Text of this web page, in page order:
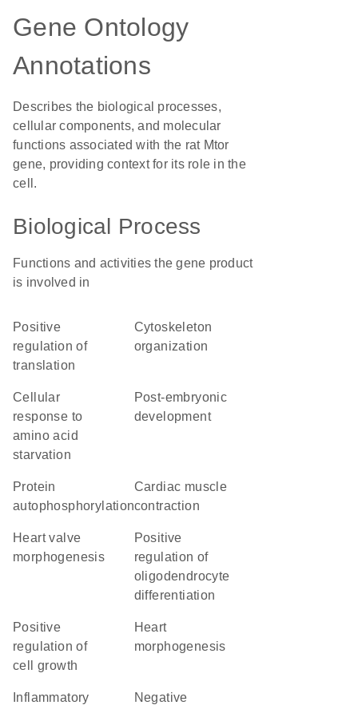
Gene Ontology
Annotations
Describes the biological processes,
cellular components, and molecular
functions associated with the rat Mtor
gene, providing context for its role in the
cell.
Biological Process
Functions and activities the gene product
is involved in
positive
regulation of
translation
cytoskeleton
organization
cellular
response to
amino acid
starvation
post-embryonic
development
protein
autophosphorylation
cardiac muscle
contraction
heart valve
morphogenesis
positive
regulation of
oligodendrocyte
differentiation
positive
regulation of
cell growth
heart
morphogenesis
negative